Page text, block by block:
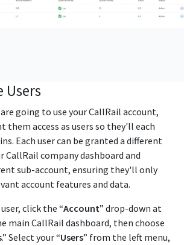
Users
going to use your CallRail account,
access as users so they'll each
Each user can be granted a different
CallRail company dashboard and
sub-account, ensuring they'll only
account features and data.
click the “Account” drop-down at
CallRail dashboard, then choose
.” Select your “Users” from the left menu,